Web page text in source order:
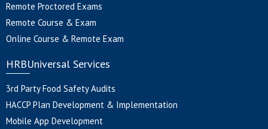
Remote Proctored Exams
Remote Course & Exam
Online Course & Remote Exam
HRBUniversal Services
3rd Party Food Safety Audits
HACCP Plan Development & Implementation
Mobile App Development